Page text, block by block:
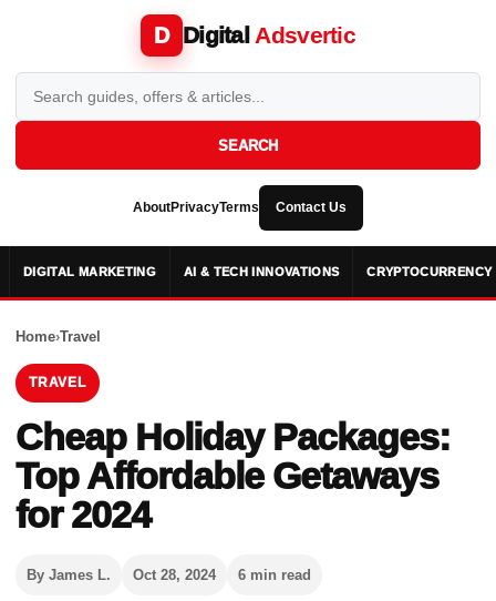
D Digital Adsvertic
SEARCH
AboutPrivacyTerms Contact Us
DIGITAL MARKETING AI & TECH INNOVATIONS CRYPTOCURRENCY
Home›Travel
TRAVEL
Cheap Holiday Packages:
Top Affordable Getaways
for 2024
By James L. Oct 28, 2024 6 min read